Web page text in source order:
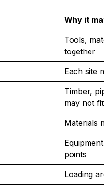
Why it
Tools,
together
Each site
Timber,
may not
Materials
points
Loading